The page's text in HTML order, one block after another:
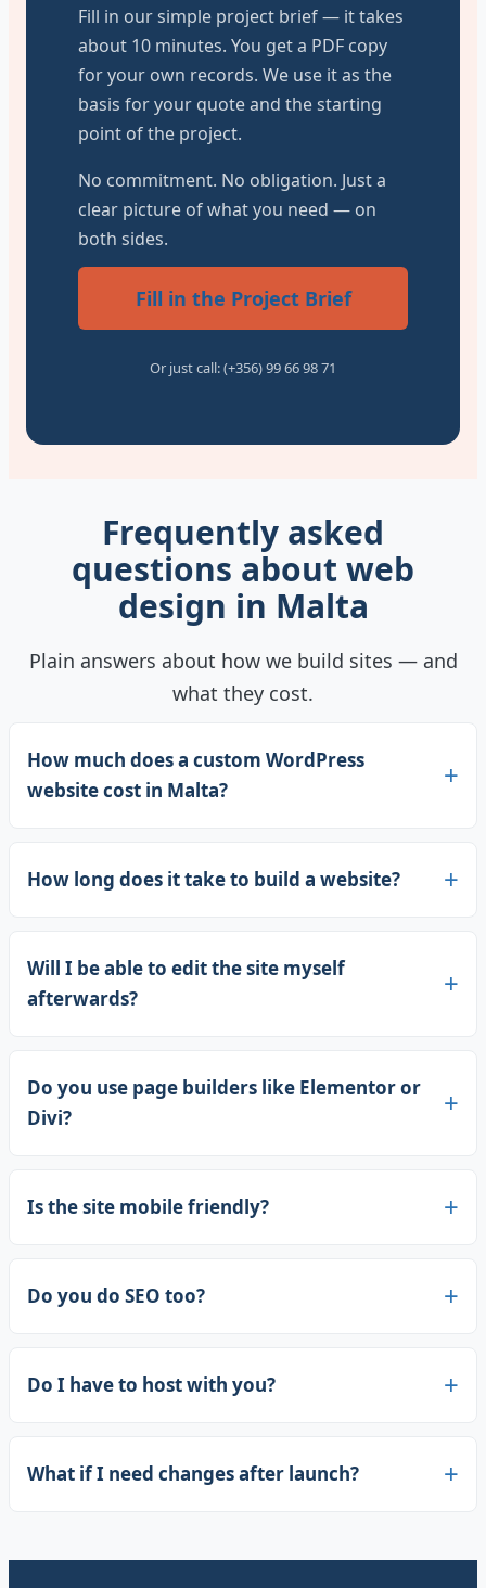
Fill in our simple project brief — it takes
about 10 minutes. You get a PDF copy
for your own records. We use it as the
basis for your quote and the starting
point of the project.
No commitment. No obligation. Just a
clear picture of what you need — on
both sides.
Fill in the Project Brief
Or just call: (+356) 99 66 98 71
Frequently asked
questions about web
design in Malta
Plain answers about how we build sites — and
what they cost.
How much does a custom WordPress
website cost in Malta?
How long does it take to build a website?
Will I be able to edit the site myself
afterwards?
Do you use page builders like Elementor or
Divi?
Is the site mobile friendly?
Do you do SEO too?
Do I have to host with you?
What if I need changes after launch?